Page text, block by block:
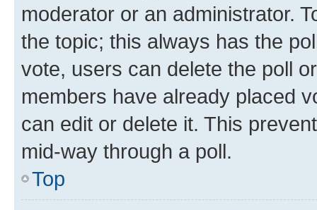
moderator or an administrator.
the topic; this always has the
vote, users can delete the poll
members have already placed
can edit or delete it. This
mid-way through a poll.
Top